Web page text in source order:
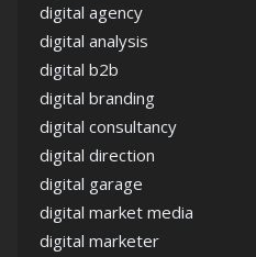
digital agency
digital analysis
digital b2b
digital branding
digital consultancy
digital direction
digital garage
digital market media
digital marketer